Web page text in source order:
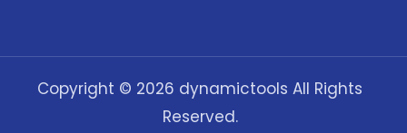
Copyright © 2026 dynamictools All Rights
Reserved.